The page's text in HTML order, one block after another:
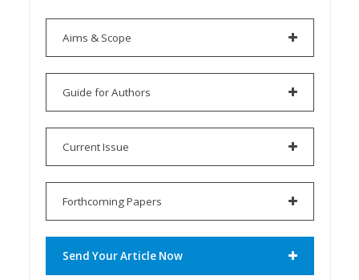
Aims & Scope
Guide for Authors
Current Issue
Forthcoming Papers
Send Your Article Now